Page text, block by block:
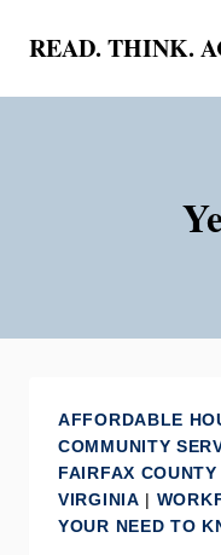
content
READ. THINK.
AFFORDABLE
COMMUNITY
FAIRFAX COUNTY
VIRGINIA |
YOUR NEED TO